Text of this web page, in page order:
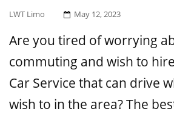
LWT Limo
Posted
May 12, 2023
Are you tired of worrying
commuting and wish to
Car Service that can drive
wish to in the area? The